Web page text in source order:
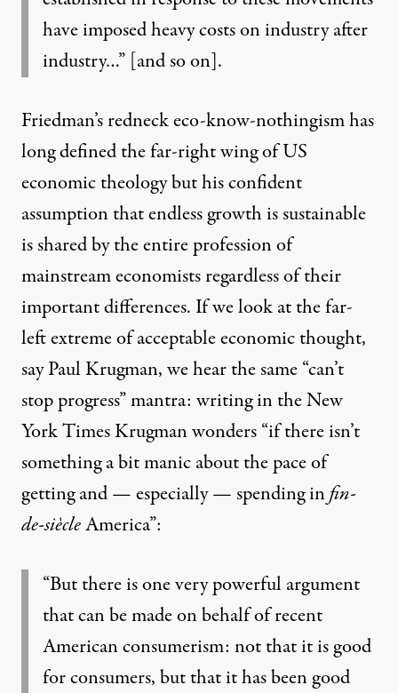
have imposed heavy costs on industry after
industry…” [and so on].
Friedman’s redneck eco-know-nothingism has
long defined the far-right wing of US
economic theology but his confident
assumption that endless growth is sustainable
is shared by the entire profession of
mainstream economists regardless of their
important differences. If we look at the far-
left extreme of acceptable economic thought,
say Paul Krugman, we hear the same “can’t
stop progress” mantra: writing in the New
York Times Krugman wonders “if there isn’t
something a bit manic about the pace of
getting and — especially — spending infin-
de-siècleAmerica”:
“But there is one very powerful argument
that can be made on behalf of recent
American consumerism: not that it is good
for consumers, but that it has been good